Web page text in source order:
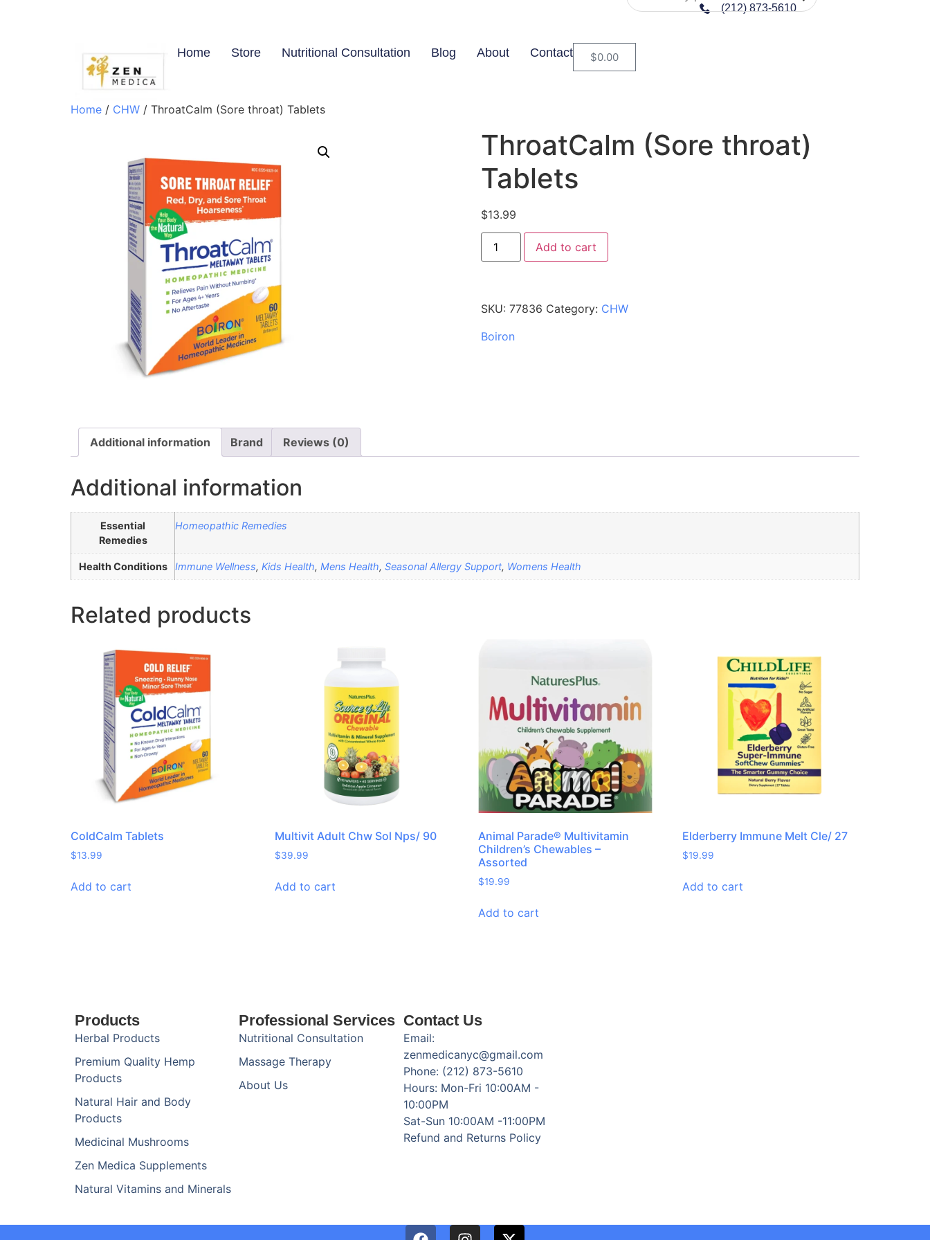
(212) 873-5610
Home Store Nutritional Consultation Blog About Contact $0.00
Home / CHW / ThroatCalm (Sore throat) Tablets
ThroatCalm (Sore throat)
Tablets
$13.99
Add to cart
SKU: 77836 Category: CHW
Boiron
Additional information Brand Reviews (0)
Additional information
Essential
Remedies
Homeopathic Remedies
Health Conditions Immune Wellness, Kids Health, Mens Health, Seasonal Allergy Support, Womens Health
Related products
ColdCalm Tablets
$13.99
Add to cart
Multivit Adult Chw Sol Nps/ 90
$39.99
Add to cart
Animal Parade® Multivitamin
Children’s Chewables –
Assorted
$19.99
Add to cart
Elderberry Immune Melt Cle/ 27
$19.99
Add to cart
Products
Herbal Products
Premium Quality Hemp
Products
Natural Hair and Body
Products
Medicinal Mushrooms
Zen Medica Supplements
Natural Vitamins and Minerals
Professional Services
Nutritional Consultation
Massage Therapy
About Us
Contact Us
Email:
zenmedicanyc@gmail.com
Phone: (212) 873-5610
Hours: Mon-Fri 10:00AM -
10:00PM
Sat-Sun 10:00AM -11:00PM
Refund and Returns Policy